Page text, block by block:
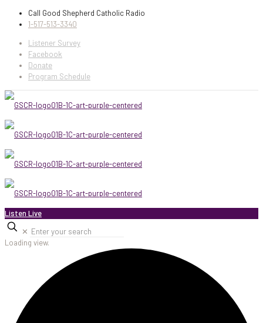
Call Good Shepherd Catholic Radio
1-517-513-3340
Listener Survey
Facebook
Donate
Program Schedule
Listen Live
✕
Loading view.